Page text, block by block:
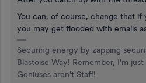
You can, of course, change that
you may get flooded with emails
Securing energy by zapping
Blastoise Way! Remember, I'm
Geniuses aren't Staff!